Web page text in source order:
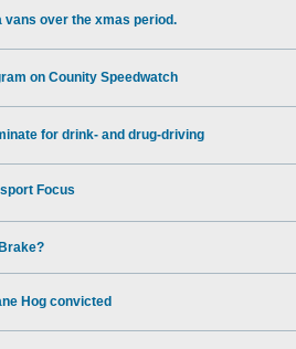
vans over the xmas period.
on Counity Speedwatch
for drink- and drug-driving
Focus
Hog convicted